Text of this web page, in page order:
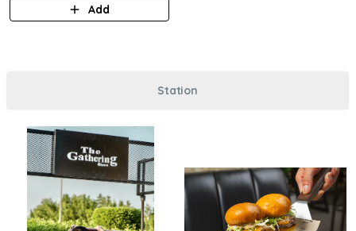
Add
Station